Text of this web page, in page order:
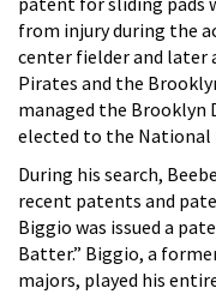
from injury during the
center fielder and later
Pirates and the
managed the Brooklyn
elected to the National
During his search,
recent patents and
Biggio was issued a
Batter.” Biggio, a
majors, played his